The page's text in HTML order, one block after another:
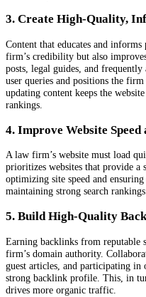
3. Create High-Quality,
Content that educates and
firm’s credibility but also
posts, legal guides, and frequently
user queries and positions the
updating content keeps the
rankings.
4. Improve Website Speed
A law firm’s website must load
prioritizes websites that provide a
optimizing site speed and
maintaining strong search
5. Build High-Quality
Earning backlinks from reputable
firm’s domain authority.
guest articles, and participating
strong backlink profile. This, in
drives more organic traffic.